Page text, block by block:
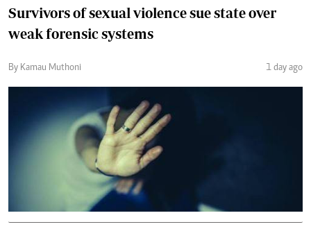
Survivors of sexual violence sue state over
weak forensic systems
By Kamau Muthoni 1 day ago